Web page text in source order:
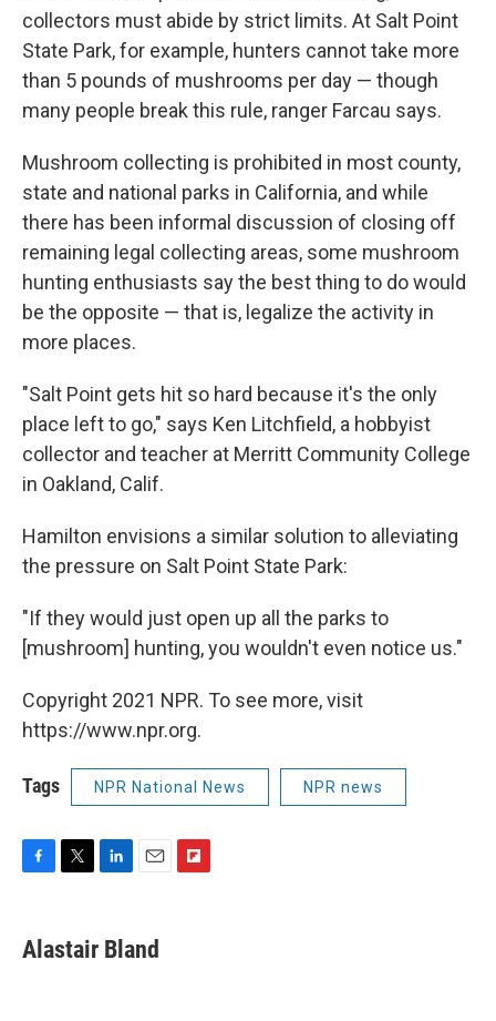
collectors must abide by strict limits. At Salt Point
State Park, for example, hunters cannot take more
than 5 pounds of mushrooms per day — though
many people break this rule, ranger Farcau says.
Mushroom collecting is prohibited in most county,
state and national parks in California, and while
there has been informal discussion of closing off
remaining legal collecting areas, some mushroom
hunting enthusiasts say the best thing to do would
be the opposite — that is, legalize the activity in
more places.
"Salt Point gets hit so hard because it's the only
place left to go," says Ken Litchfield, a hobbyist
collector and teacher at Merritt Community College
in Oakland, Calif.
Hamilton envisions a similar solution to alleviating
the pressure on Salt Point State Park:
"If they would just open up all the parks to
[mushroom] hunting, you wouldn't even notice us."
Copyright 2021 NPR. To see more, visit
https://www.npr.org.
Tags NPR National News NPR news
e
b
t
t
k
e
i
l
Alastair Bland